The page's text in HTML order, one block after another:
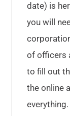
date) is
you will
of officers
to fill out
the online
everything.